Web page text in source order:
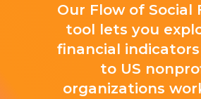
Our Flow of Social
tool lets you
financial
to US
organizations